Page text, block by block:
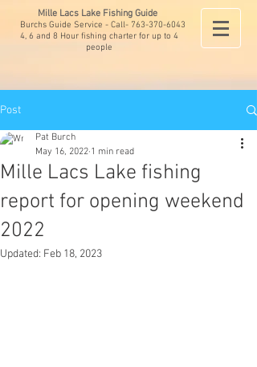
Mille Lacs Lake Fishing Guide
Burchs Guide Service - Call- 763-370-6043
4, 6 and 8 Hour fishing charter for up to 4
people
Post
Mille Lacs Lake fishing
report for opening weekend
2022
Pat Burch
May 16, 2022 1 min read
Updated: Feb 18, 2023